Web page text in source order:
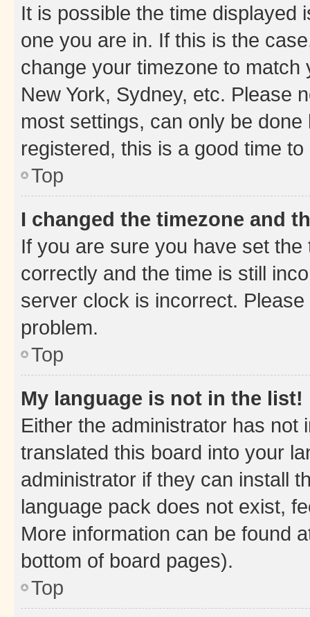
It is possible the time displayed
one you are in. If this is the
change your timezone to
New York, Sydney, etc. Please
most settings, can only be
registered, this is a good time to
Top
I changed the timezone and
If you are sure you have set
correctly and the time is still
server clock is incorrect.
problem.
Top
My language is not in the list!
Either the administrator has not
translated this board into your
administrator if they can install
language pack does not exist,
More information can be found
bottom of board pages).
Top